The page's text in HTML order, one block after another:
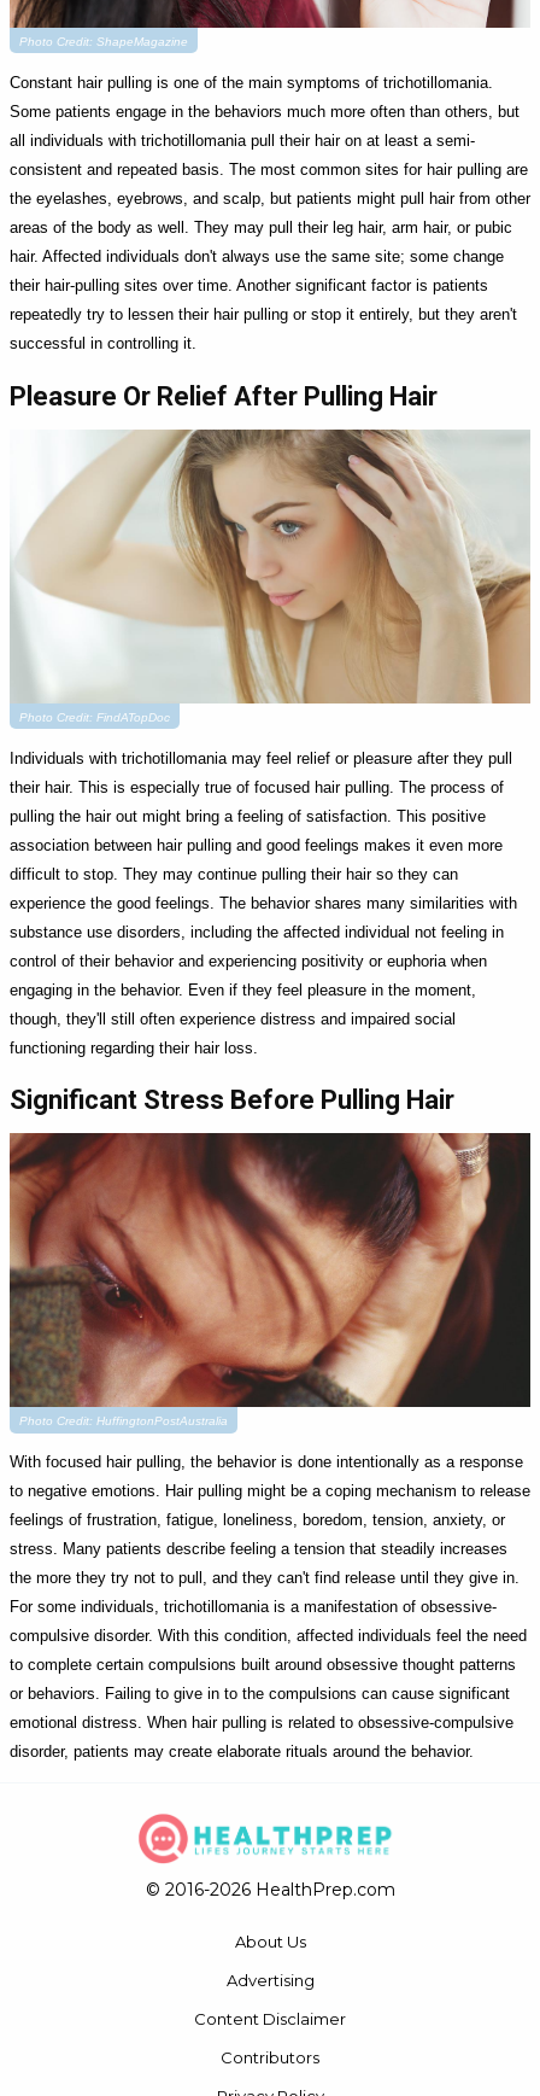
Photo Credit: ShapeMagazine
Constant hair pulling is one of the main symptoms of trichotillomania.
Some patients engage in the behaviors much more often than others, but
all individuals with trichotillomania pull their hair on at least a semi-
consistent and repeated basis. The most common sites for hair pulling are
the eyelashes, eyebrows, and scalp, but patients might pull hair from other
areas of the body as well. They may pull their leg hair, arm hair, or pubic
hair. Affected individuals don't always use the same site; some change
their hair-pulling sites over time. Another significant factor is patients
repeatedly try to lessen their hair pulling or stop it entirely, but they aren't
successful in controlling it.
Pleasure Or Relief After Pulling Hair
Photo Credit: FindATopDoc
Individuals with trichotillomania may feel relief or pleasure after they pull
their hair. This is especially true of focused hair pulling. The process of
pulling the hair out might bring a feeling of satisfaction. This positive
association between hair pulling and good feelings makes it even more
difficult to stop. They may continue pulling their hair so they can
experience the good feelings. The behavior shares many similarities with
substance use disorders, including the affected individual not feeling in
control of their behavior and experiencing positivity or euphoria when
engaging in the behavior. Even if they feel pleasure in the moment,
though, they'll still often experience distress and impaired social
functioning regarding their hair loss.
Significant Stress Before Pulling Hair
Photo Credit: HuffingtonPostAustralia
With focused hair pulling, the behavior is done intentionally as a response
to negative emotions. Hair pulling might be a coping mechanism to release
feelings of frustration, fatigue, loneliness, boredom, tension, anxiety, or
stress. Many patients describe feeling a tension that steadily increases
the more they try not to pull, and they can't find release until they give in.
For some individuals, trichotillomania is a manifestation of obsessive-
compulsive disorder. With this condition, affected individuals feel the need
to complete certain compulsions built around obsessive thought patterns
or behaviors. Failing to give in to the compulsions can cause significant
emotional distress. When hair pulling is related to obsessive-compulsive
disorder, patients may create elaborate rituals around the behavior.
© 2016-2026 HealthPrep.com
About Us
Advertising
Content Disclaimer
Contributors